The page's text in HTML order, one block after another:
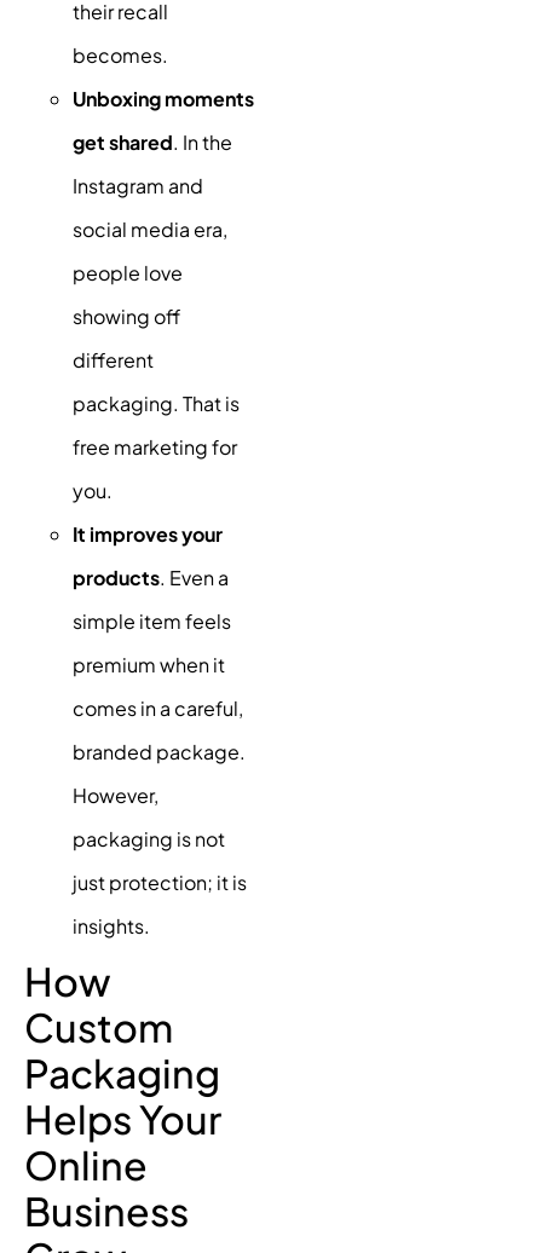
their recall
becomes.
Unboxing moments
get shared. In the
Instagram and
social media era,
people love
showing off
different
packaging. That is
free marketing for
you.
It improves your
products. Even a
simple item feels
premium when it
comes in a careful,
branded package.
However,
packaging is not
just protection; it is
insights.
How
Custom
Packaging
Helps Your
Online
Business